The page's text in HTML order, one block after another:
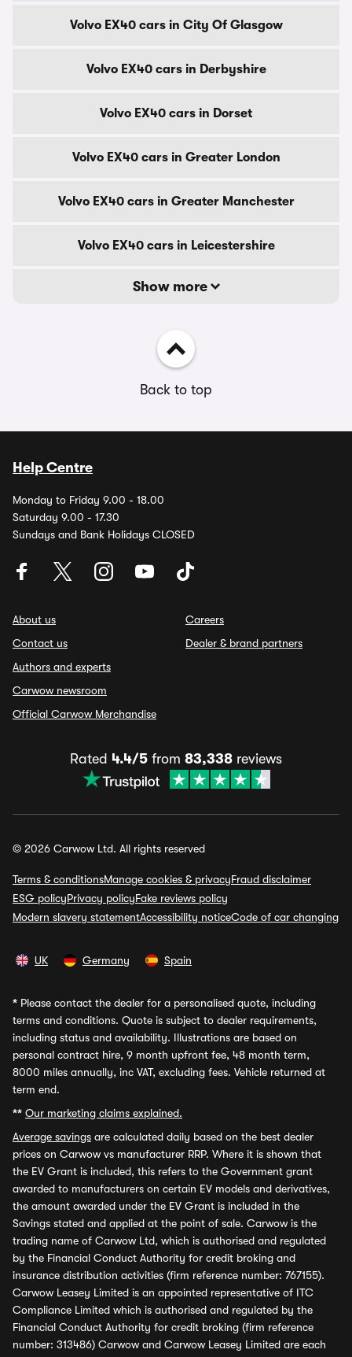
Volvo EX40 cars in City Of Glasgow
Volvo EX40 cars in Derbyshire
Volvo EX40 cars in Dorset
Volvo EX40 cars in Greater London
Volvo EX40 cars in Greater Manchester
Volvo EX40 cars in Leicestershire
Show more
Back to top
Help Centre
Monday to Friday 9.00 - 18.00
Saturday 9.00 - 17.30
Sundays and Bank Holidays CLOSED
About us
Contact us
Authors and experts
Carwow newsroom
Official Carwow Merchandise
Careers
Dealer & brand partners
Rated 4.4/5 from 83,338 reviews
© 2026 Carwow Ltd. All rights reserved
Terms & conditionsManage cookies & privacyFraud disclaimer
ESG policyPrivacy policyFake reviews policy
Modern slavery statementAccessibility noticeCode of car changing
UK Germany Spain
* Please contact the dealer for a personalised quote, including
terms and conditions. Quote is subject to dealer requirements,
including status and availability. Illustrations are based on
personal contract hire, 9 month upfront fee, 48 month term,
8000 miles annually, inc VAT, excluding fees. Vehicle returned at
term end.
** Our marketing claims explained.
Average savings are calculated daily based on the best dealer
prices on Carwow vs manufacturer RRP. Where it is shown that
the EV Grant is included, this refers to the Government grant
awarded to manufacturers on certain EV models and derivatives,
the amount awarded under the EV Grant is included in the
Savings stated and applied at the point of sale. Carwow is the
trading name of Carwow Ltd, which is authorised and regulated
by the Financial Conduct Authority for credit broking and
insurance distribution activities (firm reference number: 767155).
Carwow Leasey Limited is an appointed representative of ITC
Compliance Limited which is authorised and regulated by the
Financial Conduct Authority for credit broking (firm reference
number: 313486) Carwow and Carwow Leasey Limited are each